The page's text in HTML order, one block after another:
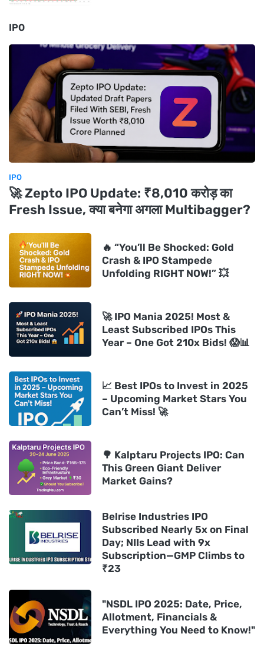
IPO
IPO
🚀 Zepto IPO Update: ₹8,010 करोड़ का
Fresh Issue, क्या बनेगा अगला Multibagger?
🔥 “You’ll Be Shocked: Gold
Crash & IPO Stampede
Unfolding RIGHT NOW!” 💥
🚀 IPO Mania 2025! Most &
Least Subscribed IPOs This
Year – One Got 210x Bids! 😱📊
📈 Best IPOs to Invest in 2025
– Upcoming Market Stars You
Can’t Miss! 🚀
🌳 Kalptaru Projects IPO: Can
This Green Giant Deliver
Market Gains?
Belrise Industries IPO
Subscribed Nearly 5x on Final
Day; NIIs Lead with 9x
Subscription—GMP Climbs to
₹23
"NSDL IPO 2025: Date, Price,
Allotment, Financials &
Everything You Need to Know!"